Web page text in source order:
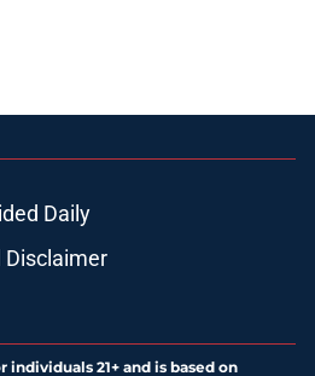
Daily
Disclaimer
21+ and is based on